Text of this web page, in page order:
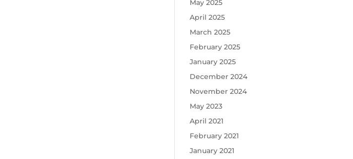
May 2025
April 2025
March 2025
February 2025
January 2025
December 2024
November 2024
May 2023
April 2021
February 2021
January 2021